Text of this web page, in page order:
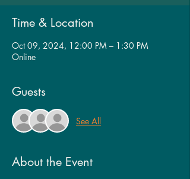
Time & Location
Oct 09, 2024, 12:00 PM – 1:30 PM
Online
Guests
See All
About the Event